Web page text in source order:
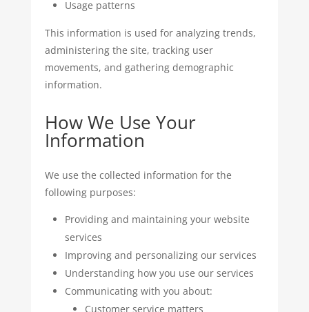
Usage patterns
This information is used for analyzing trends,
administering the site, tracking user
movements, and gathering demographic
information.
How We Use Your
Information
We use the collected information for the
following purposes:
Providing and maintaining your website
services
Improving and personalizing our services
Understanding how you use our services
Communicating with you about:
Customer service matters